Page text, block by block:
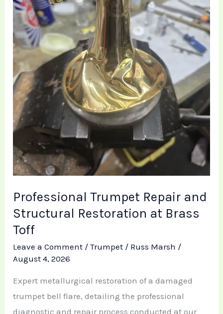
Professional Trumpet Repair and
Structural Restoration at Brass
Toff
Leave a Comment /Trumpet / Russ Marsh /
August 4, 2026
Expert metallurgical restoration of a damaged
trumpet bell flare, detailing the professional
diagnostic and repair process conducted at our
at
Brass
Toff